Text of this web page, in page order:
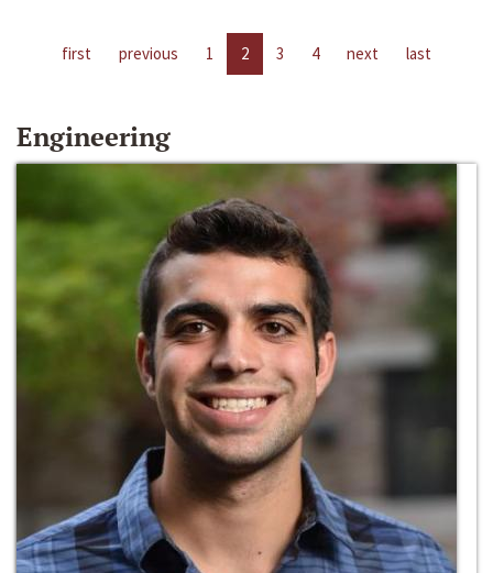
first previous 1 2 3 4 next last
Engineering